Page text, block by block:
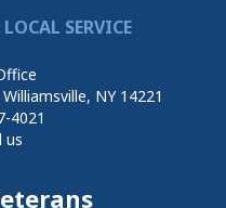
SERVICE
NY 14221
4021
us